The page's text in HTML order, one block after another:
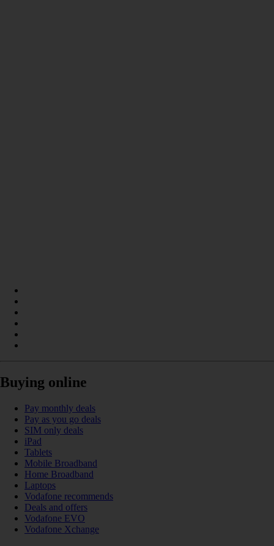
Buying online
Pay monthly deals
Pay as you go deals
SIM only deals
iPad
Tablets
Mobile Broadband
Home Broadband
Laptops
Vodafone recommends
Deals and offers
Vodafone EVO
Vodafone Xchange